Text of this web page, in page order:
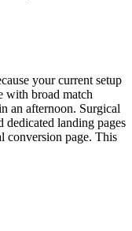
your current setup
with broad match
an afternoon. Surgical
landing pages
conversion page. This